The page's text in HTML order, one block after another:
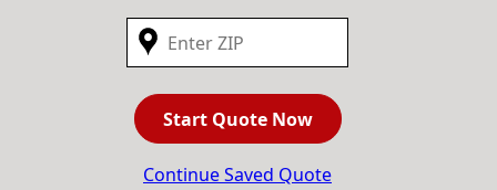
Start Quote Now
Continue Saved Quote